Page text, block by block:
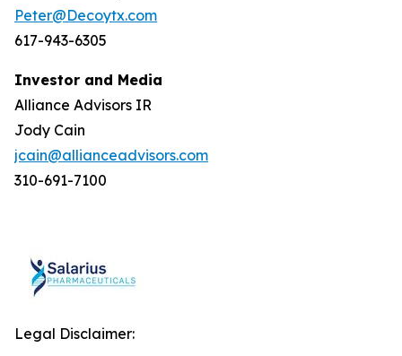
Peter@Decoytx.com
617-943-6305
Investor and Media
Alliance Advisors IR
Jody Cain
jcain@allianceadvisors.com
310-691-7100
Legal Disclaimer: